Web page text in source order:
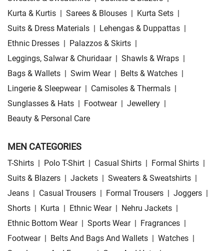
Kurta & Kurtis | Sarees & Blouses | Kurta Sets |
Suits & Dress Materials | Lehengas & Duppattas |
Ethnic Dresses | Palazzos & Skirts |
Leggings, Salwar & Churidaar | Shawls & Wraps |
Bags & Wallets | Swim Wear | Belts & Watches |
Lingerie & Sleepwear | Camisoles & Thermals |
Sunglasses & Hats | Footwear | Jewellery |
Beauty & Personal Care
MEN CATEGORIES
T-Shirts | Polo T-Shirt | Casual Shirts | Formal Shirts |
Suits & Blazers | Jackets | Sweaters & Sweatshirts |
Jeans | Casual Trousers | Formal Trousers | Joggers |
Shorts | Kurta | Ethnic Wear | Nehru Jackets |
Ethnic Bottom Wear | Sports Wear | Fragrances |
Footwear | Belts And Bags And Wallets | Watches |